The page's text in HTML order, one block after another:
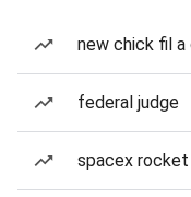
new chick fil a
federal judge
spacex